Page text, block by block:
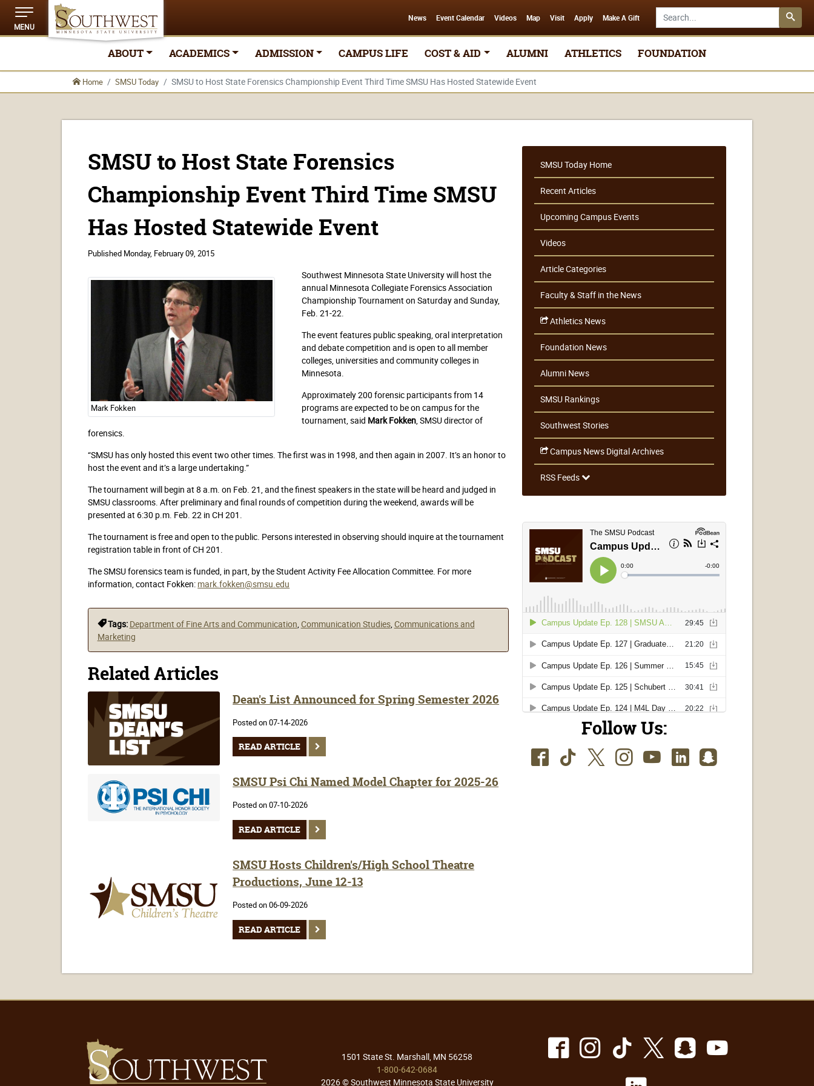
MENU
Search SMSU.edu
News Event Calendar Videos Map Visit Apply Make A Gift
ABOUT ACADEMICS ADMISSION CAMPUS LIFE COST & AID ALUMNI ATHLETICS FOUNDATION
Home SMSU Today SMSU to Host State Forensics Championship Event Third Time SMSU Has Hosted Statewide Event
SMSU to Host State Forensics
Championship Event Third Time SMSU
Has Hosted Statewide Event
Published Monday, February 09, 2015
Mark Fokken
Southwest Minnesota State University will host the
annual Minnesota Collegiate Forensics Association
Championship Tournament on Saturday and Sunday,
Feb. 21-22.
The event features public speaking, oral interpretation
and debate competition and is open to all member
colleges, universities and community colleges in
Minnesota.
Approximately 200 forensic participants from 14
programs are expected to be on campus for the
tournament, said Mark Fokken, SMSU director of
forensics.
“SMSU has only hosted this event two other times. The first was in 1998, and then again in 2007. It’s an honor to
host the event and it’s a large undertaking.”
The tournament will begin at 8 a.m. on Feb. 21, and the finest speakers in the state will be heard and judged in
SMSU classrooms. After preliminary and final rounds of competition during the weekend, awards will be
presented at 6:30 p.m. Feb. 22 in CH 201.
The tournament is free and open to the public. Persons interested in observing should inquire at the tournament
registration table in front of CH 201.
The SMSU forensics team is funded, in part, by the Student Activity Fee Allocation Committee. For more
information, contact Fokken: mark.fokken@smsu.edu
Tags: Department of Fine Arts and Communication Communication Studies, Communications and
Marketing
Related Articles
Dean's List Announced for Spring Semester 2026
Posted on 07-14-2026
READ ARTICLE
SMSU Psi Chi Named Model Chapter for 2025-26
Posted on 07-10-2026
READ ARTICLE
SMSU Hosts Children's/High School Theatre
Productions, June 12-13
Posted on 06-09-2026
READ ARTICLE
SMSU Today Home
Recent Articles
Upcoming Campus Events
Videos
Article Categories
Faculty & Staff in the News
Athletics News
Foundation News
Alumni News
SMSU Rankings
Southwest Stories
Campus News Digital Archives
RSS Feeds
Follow Us:
Facebook
TikTokTwitter
Instagram
YoutubeLinkedIn
SnapChat
1501 State St. Marshall, MN 56258
1-800-642-0684
2026 © Southwest Minnesota State University
Facebook
Instagram
TikTok
X Snapchat
Youtube